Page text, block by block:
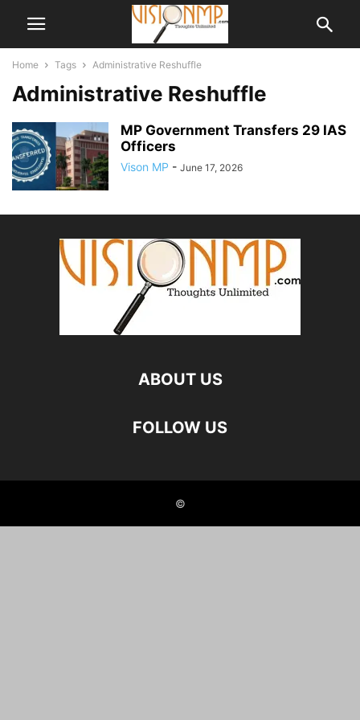
Home Tags Administrative Reshuffle
Administrative Reshuffle
MP Government Transfers 29 IAS
Officers
Vison MP - June 17, 2026
ABOUT US
FOLLOW US
©